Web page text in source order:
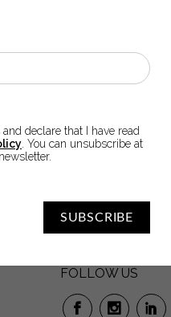
SUBSCRIBE
declare that I have read
. You can unsubscribe at
order!
. You can unsubscribe at any
FOLLOW US